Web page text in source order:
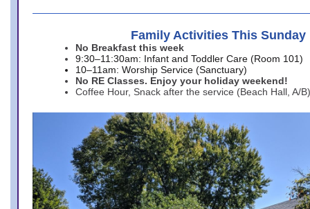
Family Activities This Sunday
No Breakfast this week
9:30–11:30am: Infant and Toddler Care (Room 101)
10–11am: Worship Service (Sanctuary)
No RE Classes. Enjoy your holiday weekend!
Coffee Hour, Snack after the service (Beach Hall, A/B)